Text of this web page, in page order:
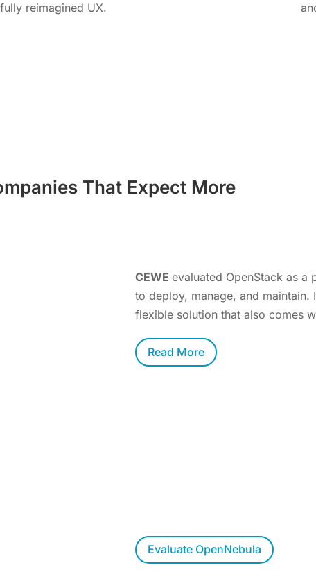
reimagined UX.
That Expect More
CEWEevaluated OpenStack as
to deploy, manage, and
flexible solution that also comes
Read More
Evaluate OpenNebula